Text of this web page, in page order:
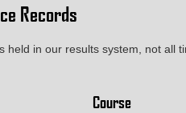
Records
in our results system, not all
Course